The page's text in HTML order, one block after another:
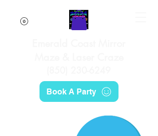
Book A Party